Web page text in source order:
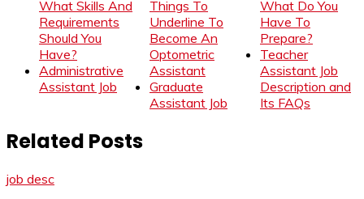
What Skills And
Requirements
Should You
Have?
Administrative
Assistant Job
Things To
Underline To
Become An
Optometric
Assistant
Graduate
Assistant Job
What Do You
Have To
Prepare?
Teacher
Assistant Job
Description and
Its FAQs
Related Posts
job desc